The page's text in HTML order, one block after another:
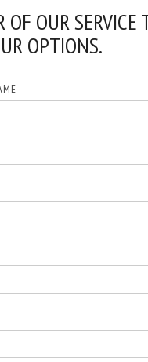
OUR
OPTIONS.